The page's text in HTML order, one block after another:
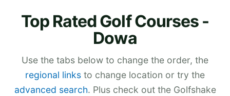
Top Rated Golf Courses -
Dowa
Use the tabs below to change the order, the
regional links to change location or try the
advanced search. Plus check out the Golfshake